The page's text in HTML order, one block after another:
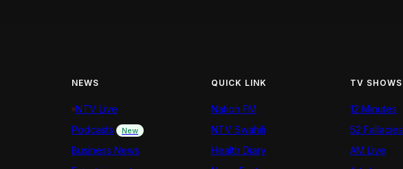
NEWS
NTV Live
Podcasts
New
Business News
QUICK LINK
Nation FM
NTV Swahili
Health Diary
TV SHOWS
12 Minutes
52 Fallacies
AM Live